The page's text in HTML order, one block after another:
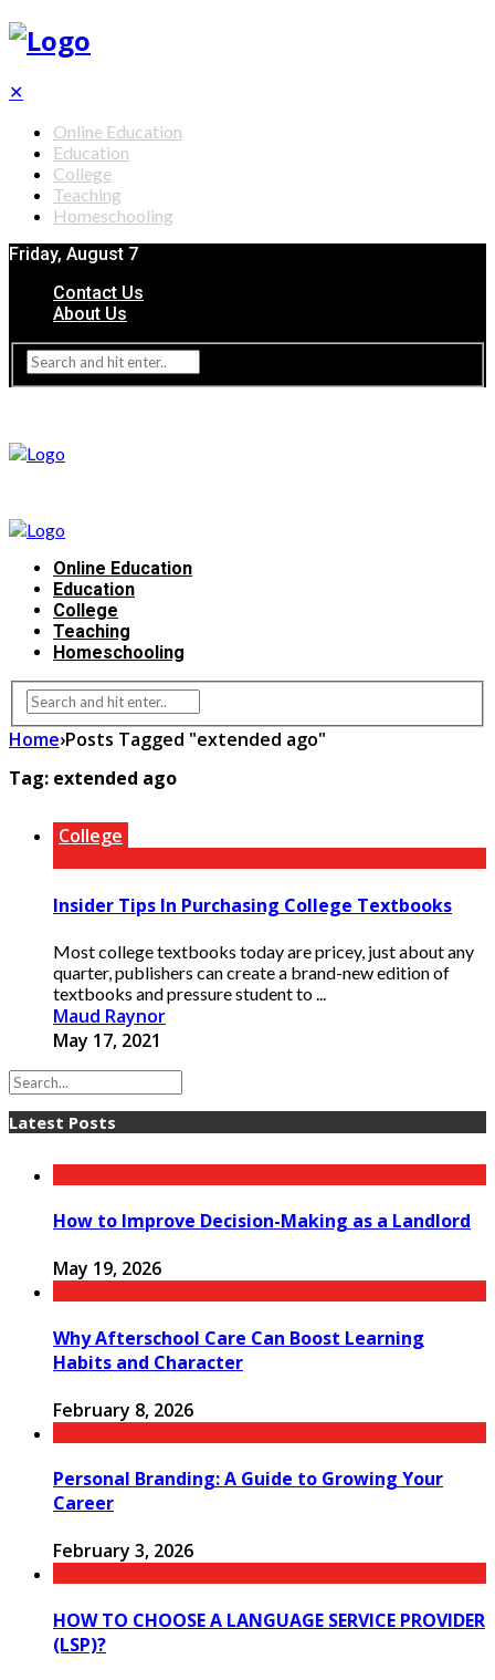
✕
Online Education
Education
College
Teaching
Homeschooling
Friday, August 7
Contact Us
About Us
Online Education
Education
College
Teaching
Homeschooling
Home›Posts Tagged "extended ago"
Tag: extended ago
College
Insider Tips In Purchasing College Textbooks
Most college textbooks today are pricey, just about any
quarter, publishers can create a brand-new edition of
textbooks and pressure student to ...
Maud Raynor
May 17, 2021
Latest Posts
How to Improve Decision-Making as a Landlord
May 19, 2026
Why Afterschool Care Can Boost Learning
Habits and Character
February 8, 2026
Personal Branding: A Guide to Growing Your
Career
February 3, 2026
HOW TO CHOOSE A LANGUAGE SERVICE PROVIDER
(LSP)?